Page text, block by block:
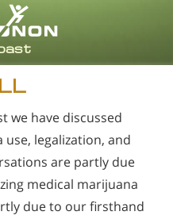
we have discussed
legalization, and
are partly due
medical marijuana
due to our firsthand